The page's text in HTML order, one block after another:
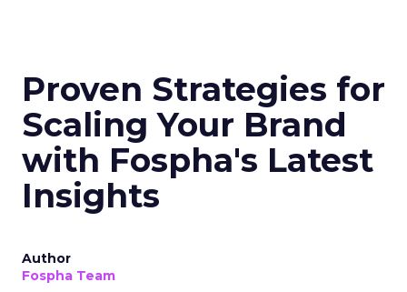
Proven Strategies for
Scaling Your Brand
with Fospha's Latest
Insights
Author
Fospha Team